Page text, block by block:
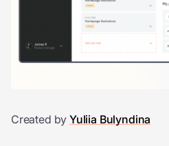
Created byYuliia Bulyndina